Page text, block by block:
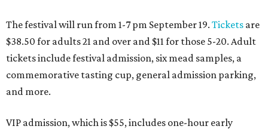
The festival will run from 1-7 pm September 19. Tickets are
$38.50 for adults 21 and over and $11 for those 5-20. Adult
tickets include festival admission, six mead samples, a
commemorative tasting cup, general admission parking,
and more.
VIP admission, which is $55, includes one-hour early